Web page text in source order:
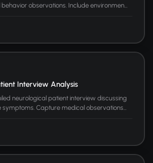
observations. Include environmen...
Interview Analysis
neurological patient interview discussing
Capture medical observations...